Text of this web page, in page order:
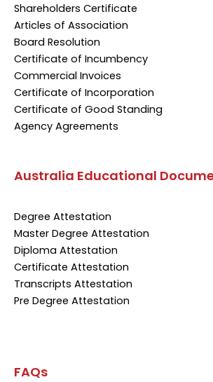
Shareholders Certificate
Articles of Association
Board Resolution
Certificate of Incumbency
Commercial Invoices
Certificate of Incorporation
Certificate of Good Standing
Agency Agreements
Australia Educational
Degree Attestation
Master Degree Attestation
Diploma Attestation
Certificate Attestation
Transcripts Attestation
Pre Degree Attestation
FAQs